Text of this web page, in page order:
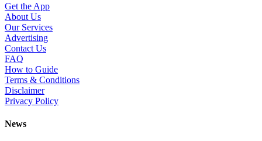
Get the App
About Us
Our Services
Advertising
Contact Us
FAQ
How to Guide
Terms & Conditions
Disclaimer
Privacy Policy
News